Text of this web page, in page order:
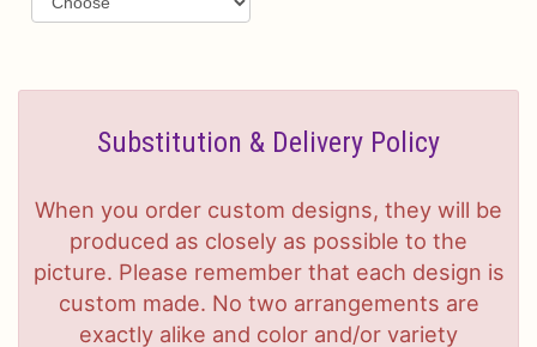
Substitution & Delivery Policy
When you order custom designs, they will be
produced as closely as possible to the
picture. Please remember that each design is
custom made. No two arrangements are
exactly alike and color and/or variety